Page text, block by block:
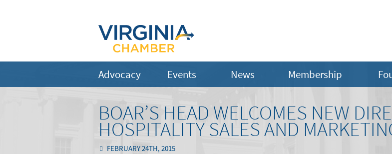
Advocacy Events News Membership
BOAR’S HEAD WELCOMES NEW
HOSPITALITY SALES AND
FEBRUARY 24TH, 2015